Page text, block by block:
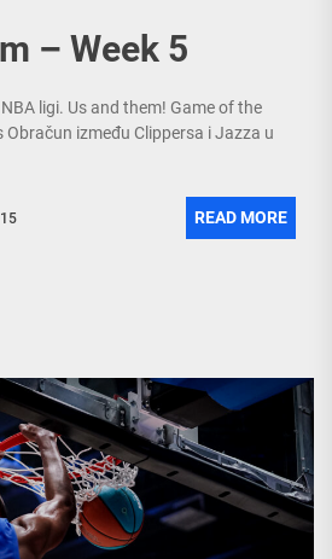
– Week 5
ligi. Us and them! Game of the
između Clippersa i Jazza u
READ MORE